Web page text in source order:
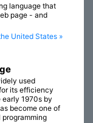
language that
page - and
United States »
used
its efficiency
1970s by
become one of